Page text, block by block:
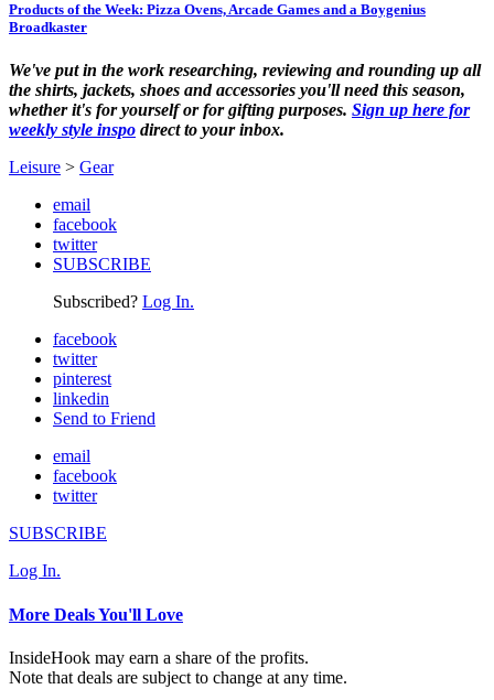
Products of the Week: Pizza Ovens, Arcade Games and a Boygenius
Broadkaster
We've put in the work researching, reviewing and rounding up all
the shirts, jackets, shoes and accessories you'll need this season,
whether it's for yourself or for gifting purposes. Sign up here for
weekly style inspo direct to your inbox.
Leisure > Gear
email
facebook
twitter
SUBSCRIBE
Subscribed? Log In.
facebook
twitter
pinterest
linkedin
Send to Friend
email
facebook
twitter
SUBSCRIBE
Log In.
More Deals You'll Love
InsideHook may earn a share of the profits.
Note that deals are subject to change at any time.